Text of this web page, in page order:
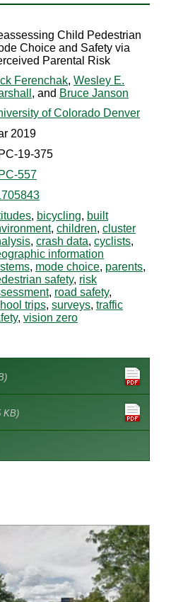
Child Pedestrian
Choice and Safety via
Parental Risk
Ferenchak, Wesley E.
, and Bruce Janson
of Colorado Denver
2019
19-375
557
, bicycling, built
, children, cluster
, crash data, cyclists,
information
, mode choice, parents,
safety, risk
, road safety,
trips, surveys, traffic
, vision zero
KB)